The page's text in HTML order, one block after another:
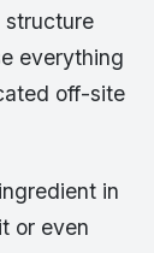
structure
everything
off-site
in
or even